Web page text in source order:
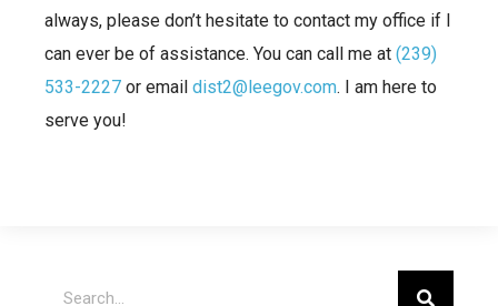
always, please don’t hesitate to contact my office if I
can ever be of assistance. You can call me at (239)
533-2227 or email dist2@leegov.com. I am here to
serve you!